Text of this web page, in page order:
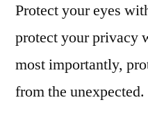
Protect your eyes
protect your privacy
most importantly,
from the unexpected.